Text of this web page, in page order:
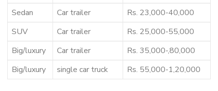
Sedan
Car trailer
Rs. 23,000-40,000
SUV
Car trailer
Rs. 25,000-55,000
Big/luxury
Car trailer
Rs. 35,000-,80,000
Big/luxury
single car truck Rs. 55,000-1,20,000